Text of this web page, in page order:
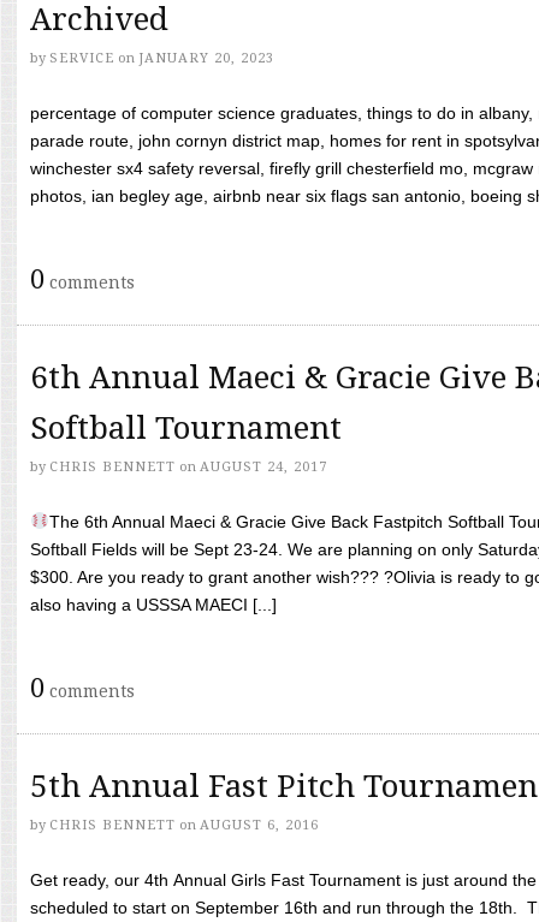
Archived
by SERVICE on JANUARY 20, 2023
percentage of computer science graduates, things to do in
parade route, john cornyn district map, homes for rent in
winchester sx4 safety reversal, firefly grill chesterfield mo,
photos, ian begley age, airbnb near six flags san antonio, boeing
0 comments
6th Annual Maeci & Gracie Give
Softball Tournament
by CHRIS BENNETT on AUGUST 24, 2017
The 6th Annual Maeci & Gracie Give Back Fastpitch Softball
Softball Fields will be Sept 23-24. We are planning on only
$300. Are you ready to grant another wish??? ?Olivia is ready to
also having a USSSA MAECI [...]
0 comments
5th Annual Fast Pitch
by CHRIS BENNETT on AUGUST 6, 2016
Get ready, our 4th Annual Girls Fast Tournament is just around
scheduled to start on September 16th and run through the 18th.